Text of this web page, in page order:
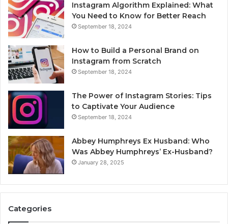
Instagram Algorithm Explained: What
You Need to Know for Better Reach
September 18, 2024
How to Build a Personal Brand on
Instagram from Scratch
September 18, 2024
The Power of Instagram Stories: Tips
to Captivate Your Audience
September 18, 2024
Abbey Humphreys Ex Husband: Who
Was Abbey Humphreys’ Ex-Husband?
January 28, 2025
Categories